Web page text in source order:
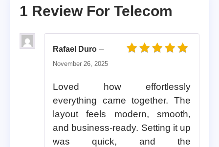
1 Review For Telecom
Rafael Duro –
November 26, 2025
Loved how effortlessly
everything came together. The
layout feels modern, smooth,
and business-ready. Setting it up
was quick, and the